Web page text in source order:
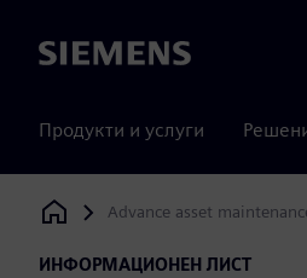
Siemens
Продукти и услуги
Siemens Digital Industries Software
Advance asset
ИНФОРМАЦИОНЕН ЛИСТ